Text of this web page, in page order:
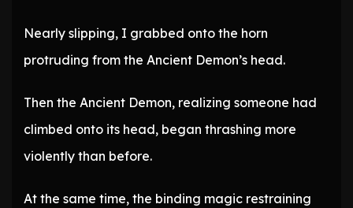
Nearly slipping, I grabbed onto the horn
protruding from the Ancient Demon’s head.
Then the Ancient Demon, realizing someone had
climbed onto its head, began thrashing more
violently than before.
At the same time, the binding magic restraining